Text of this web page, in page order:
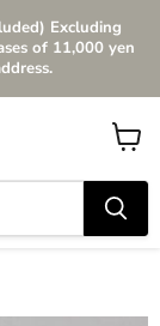
Excluding
of 11,000 yen
View
cart